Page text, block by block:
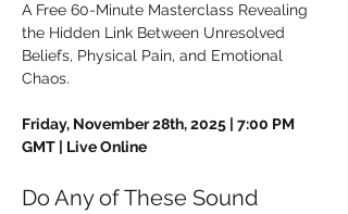
A Free 60-Minute Masterclass Revealing
the Hidden Link Between Unresolved
Beliefs, Physical Pain, and Emotional
Chaos.
Friday, November 28th, 2025 | 7:00 PM
GMT | Live Online
Do Any of These Sound